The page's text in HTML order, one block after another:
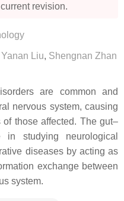
revision.
Yanan Liu, Shengnan Zhan
are common and
nervous system, causing
those affected. The gut–
studying neurological
diseases by acting as
exchange between
system.